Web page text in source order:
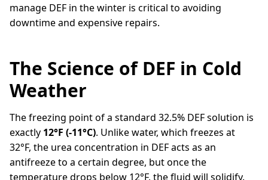
manage DEF in the winter is critical to avoiding
downtime and expensive repairs.
The Science of DEF in Cold
Weather
The freezing point of a standard 32.5% DEF solution is
exactly 12°F (-11°C). Unlike water, which freezes at
32°F, the urea concentration in DEF acts as an
antifreeze to a certain degree, but once the
temperature drops below 12°F, the fluid will solidify.